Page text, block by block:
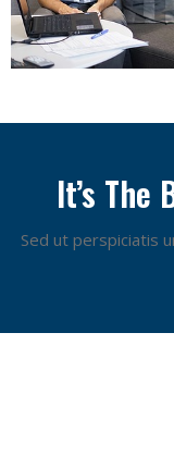
It’s The
Sed ut perspiciatis